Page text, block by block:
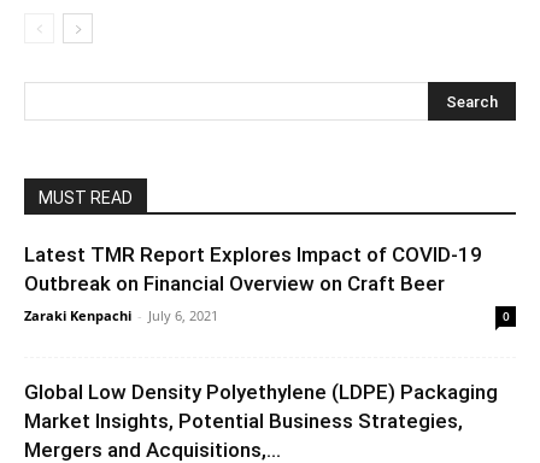
MUST READ
Latest TMR Report Explores Impact of COVID-19
Outbreak on Financial Overview on Craft Beer
Zaraki Kenpachi - July 6, 2021 0
Global Low Density Polyethylene (LDPE) Packaging
Market Insights, Potential Business Strategies,
Mergers and Acquisitions,...